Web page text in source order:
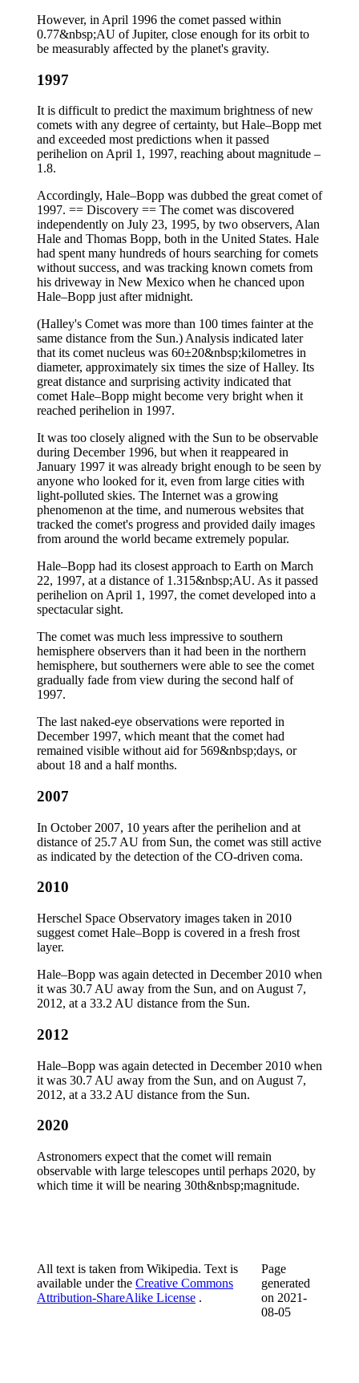
However, in April 1996 the comet passed within
0.77&nbsp;AU of Jupiter, close enough for its orbit to
be measurably affected by the planet's gravity.
1997
It is difficult to predict the maximum brightness of new
comets with any degree of certainty, but Hale–Bopp met
and exceeded most predictions when it passed
perihelion on April 1, 1997, reaching about magnitude –
1.8.
Accordingly, Hale–Bopp was dubbed the great comet of
1997. == Discovery == The comet was discovered
independently on July 23, 1995, by two observers, Alan
Hale and Thomas Bopp, both in the United States. Hale
had spent many hundreds of hours searching for comets
without success, and was tracking known comets from
his driveway in New Mexico when he chanced upon
Hale–Bopp just after midnight.
(Halley's Comet was more than 100 times fainter at the
same distance from the Sun.) Analysis indicated later
that its comet nucleus was 60±20&nbsp;kilometres in
diameter, approximately six times the size of Halley. Its
great distance and surprising activity indicated that
comet Hale–Bopp might become very bright when it
reached perihelion in 1997.
It was too closely aligned with the Sun to be observable
during December 1996, but when it reappeared in
January 1997 it was already bright enough to be seen by
anyone who looked for it, even from large cities with
light-polluted skies. The Internet was a growing
phenomenon at the time, and numerous websites that
tracked the comet's progress and provided daily images
from around the world became extremely popular.
Hale–Bopp had its closest approach to Earth on March
22, 1997, at a distance of 1.315&nbsp;AU. As it passed
perihelion on April 1, 1997, the comet developed into a
spectacular sight.
The comet was much less impressive to southern
hemisphere observers than it had been in the northern
hemisphere, but southerners were able to see the comet
gradually fade from view during the second half of
1997.
The last naked-eye observations were reported in
December 1997, which meant that the comet had
remained visible without aid for 569&nbsp;days, or
about 18 and a half months.
2007
In October 2007, 10 years after the perihelion and at
distance of 25.7 AU from Sun, the comet was still active
as indicated by the detection of the CO-driven coma.
2010
Herschel Space Observatory images taken in 2010
suggest comet Hale–Bopp is covered in a fresh frost
layer.
Hale–Bopp was again detected in December 2010 when
it was 30.7 AU away from the Sun, and on August 7,
2012, at a 33.2 AU distance from the Sun.
2012
Hale–Bopp was again detected in December 2010 when
it was 30.7 AU away from the Sun, and on August 7,
2012, at a 33.2 AU distance from the Sun.
2020
Astronomers expect that the comet will remain
observable with large telescopes until perhaps 2020, by
which time it will be nearing 30th&nbsp;magnitude.
All text is taken from Wikipedia. Text is
available under the Creative Commons
Attribution-ShareAlike License .
Page
generated
on 2021-
08-05